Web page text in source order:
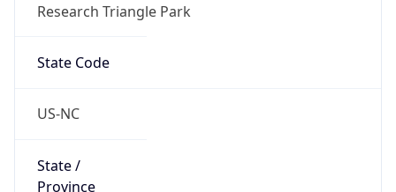
Research Triangle Park
State Code
US-NC
State /
Province